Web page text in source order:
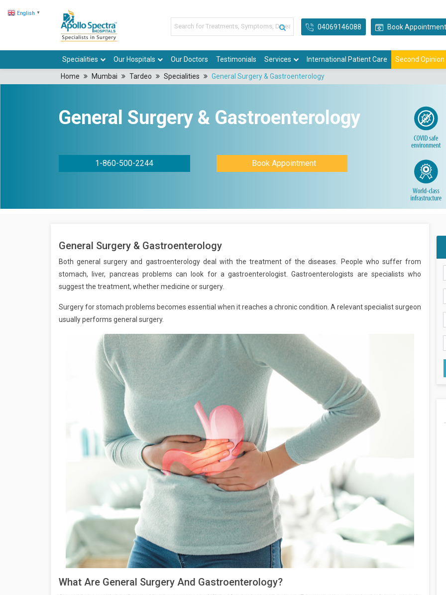
English ▼
04069146088 Book Appointment
Specialities Our Hospitals Our Doctors Testimonials Services International Patient Care Second Opinion
Home Mumbai Tardeo Specialities General Surgery & Gastroenterology
General Surgery & Gastroenterology
1-860-500-2244 Book Appointment
General Surgery & Gastroenterology
Both general surgery and gastroenterology deal with the treatment of the diseases. People who suffer from
stomach, liver, pancreas problems can look for a gastroenterologist. Gastroenterologists are specialists who
suggest the treatment, whether medicine or surgery.
Surgery for stomach problems becomes essential when it reaches a chronic condition. A relevant specialist surgeon
usually performs general surgery.
What Are General Surgery And Gastroenterology?